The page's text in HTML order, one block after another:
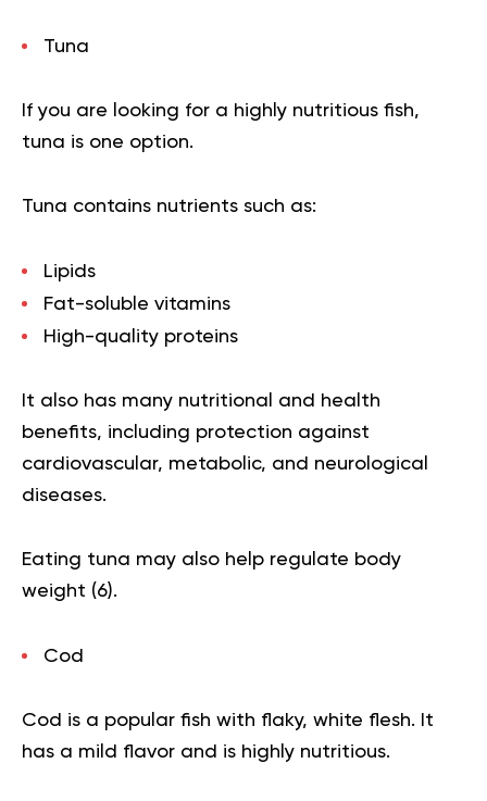
Tuna
If you are looking for a highly nutritious fish,
tuna is one option.
Tuna contains nutrients such as:
Lipids
Fat-soluble vitamins
High-quality proteins
It also has many nutritional and health
benefits, including protection against
cardiovascular, metabolic, and neurological
diseases.
Eating tuna may also help regulate body
weight (6).
Cod
Cod is a popular fish with flaky, white flesh. It
has a mild flavor and is highly nutritious.